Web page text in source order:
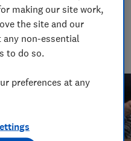
(Video & Audio)
in the industry, Rob
our award winning
making our site work,
the site and our
non-essential
to do so.
preferences at any